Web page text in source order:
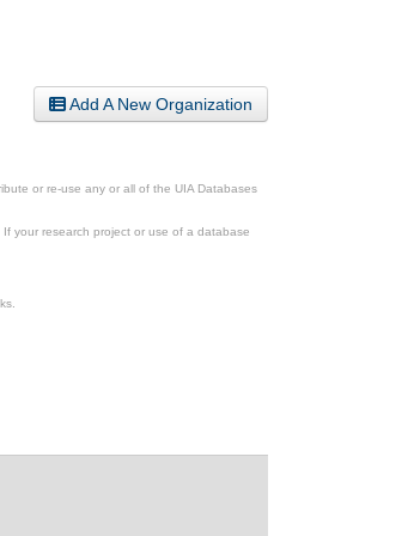
Add A New Organization
or re-use any or all of the UIA Databases
your research project or use of a database